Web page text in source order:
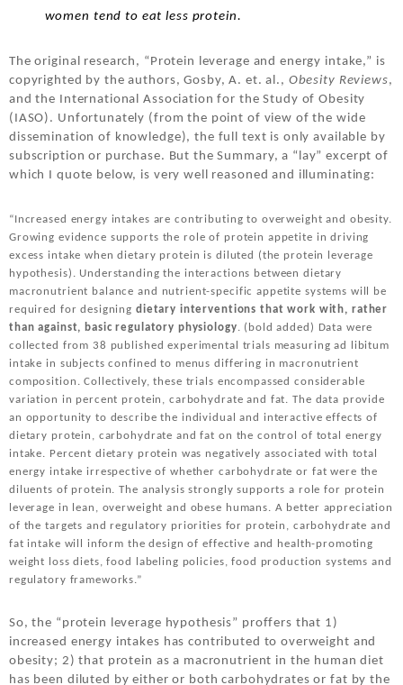
women tend to eat less protein.
The original research, “Protein leverage and energy intake,” is
copyrighted by the authors, Gosby, A. et. al., Obesity Reviews,
and the International Association for the Study of Obesity
(IASO). Unfortunately (from the point of view of the wide
dissemination of knowledge), the full text is only available by
subscription or purchase. But the Summary, a “lay” excerpt of
which I quote below, is very well reasoned and illuminating:
“Increased energy intakes are contributing to overweight and obesity.
Growing evidence supports the role of protein appetite in driving
excess intake when dietary protein is diluted (the protein leverage
hypothesis). Understanding the interactions between dietary
macronutrient balance and nutrient-specific appetite systems will be
required for designing dietary interventions that work with, rather
than against, basic regulatory physiology. (bold added) Data were
collected from 38 published experimental trials measuring ad libitum
intake in subjects confined to menus differing in macronutrient
composition. Collectively, these trials encompassed considerable
variation in percent protein, carbohydrate and fat. The data provide
an opportunity to describe the individual and interactive effects of
dietary protein, carbohydrate and fat on the control of total energy
intake. Percent dietary protein was negatively associated with total
energy intake irrespective of whether carbohydrate or fat were the
diluents of protein. The analysis strongly supports a role for protein
leverage in lean, overweight and obese humans. A better appreciation
of the targets and regulatory priorities for protein, carbohydrate and
fat intake will inform the design of effective and health-promoting
weight loss diets, food labeling policies, food production systems and
regulatory frameworks.”
So, the “protein leverage hypothesis” proffers that 1)
increased energy intakes has contributed to overweight and
obesity; 2) that protein as a macronutrient in the human diet
has been diluted by either or both carbohydrates or fat by the